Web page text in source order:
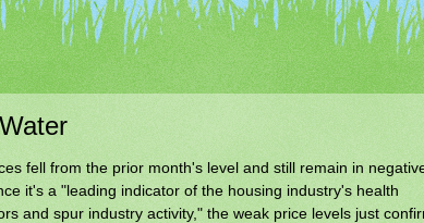
fell from the prior month's level and still remain in
it's a "leading indicator of the housing industry's health
and spur industry activity," the weak price levels just